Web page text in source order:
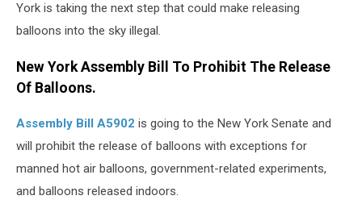
York is taking the next step that could make releasing
balloons into the sky illegal.
New York Assembly Bill To Prohibit The Release
Of Balloons.
Assembly Bill A5902 is going to the New York Senate and
will prohibit the release of balloons with exceptions for
manned hot air balloons, government-related experiments,
and balloons released indoors.